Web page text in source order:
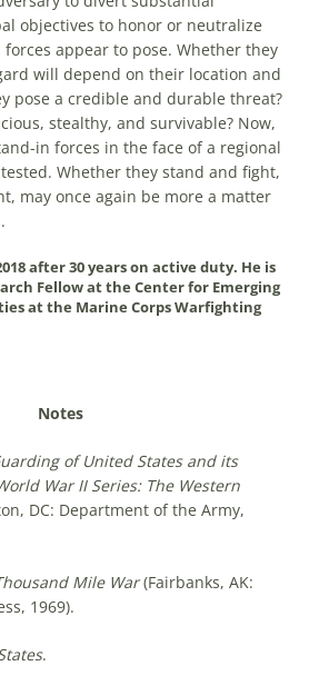
objectives to honor or neutralize
appear to pose. Whether they
will depend on their location and
pose a credible and durable threat?
stealthy, and survivable? Now,
in forces in the face of a regional
Whether they stand and fight,
may once again be more a matter
after 30 years on active duty. He is
Fellow at the Center for Emerging
at the Marine Corps Warfighting
Notes
of United States and its
War II Series: The Western
DC: Department of the Army,
Mile War(Fairbanks, AK:
1969).
.